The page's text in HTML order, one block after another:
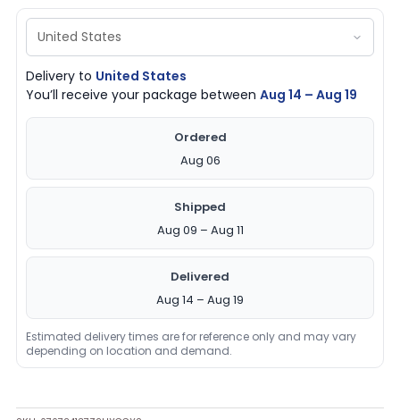
Delivery to United States
You’ll receive your package betweenAug 14 – Aug 19
Ordered
Aug 06
Shipped
Aug 09 – Aug 11
Delivered
Aug 14 – Aug 19
Estimated delivery times are for reference only and may vary
depending on location and demand.